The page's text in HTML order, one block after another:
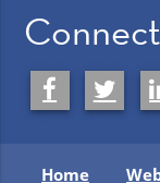
Connect
Home